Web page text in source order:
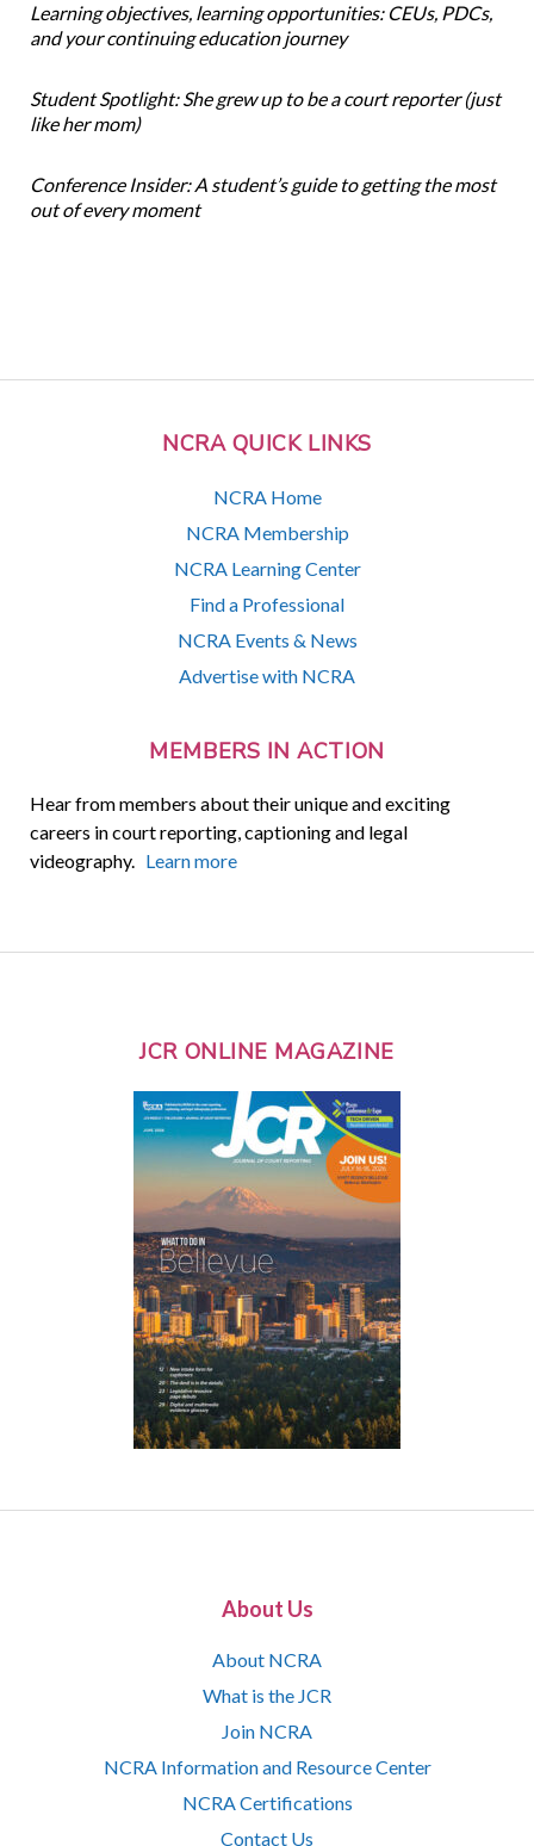
NCRA QUICK LINKS
NCRA Home
NCRA Membership
NCRA Learning Center
Find a Professional
NCRA Events & News
Advertise with NCRA
MEMBERS IN ACTION
Hear from members about their unique and exciting
careers in court reporting, captioning and legal
videography. Learn more
Learning objectives, learning opportunities: CEUs, PDCs,
and your continuing education journey
Student Spotlight: She grew up to be a court reporter (just
like her mom)
Conference Insider: A student’s guide to getting the most
out of every moment
JCR ONLINE MAGAZINE
About Us
About NCRA
What is the JCR
Join NCRA
NCRA Information and Resource Center
NCRA Certifications
Contact Us